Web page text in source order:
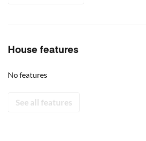
House features
No features
See all features